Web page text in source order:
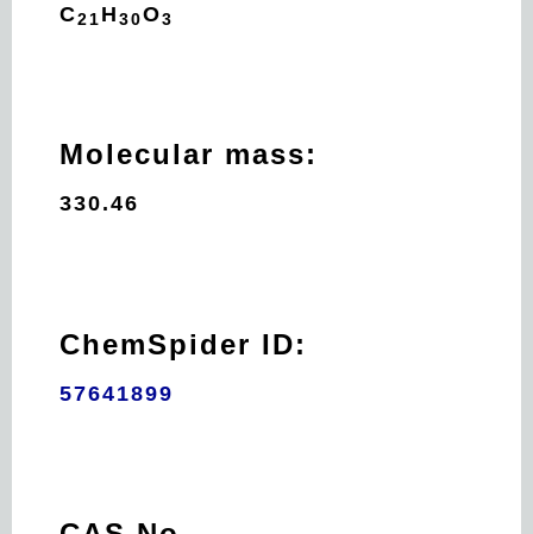
C21 H 30O3
Molecular mass:
330.46
ChemSpider ID:
57641899